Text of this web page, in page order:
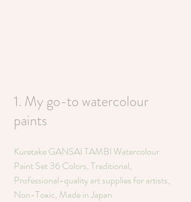
1. My go-to watercolour
paints
Kuretake GANSAI TAMBI Watercolour
Paint Set 36 Colors, Traditional,
Professional-quality art supplies for artists,
Non-Toxic, Made in Japan